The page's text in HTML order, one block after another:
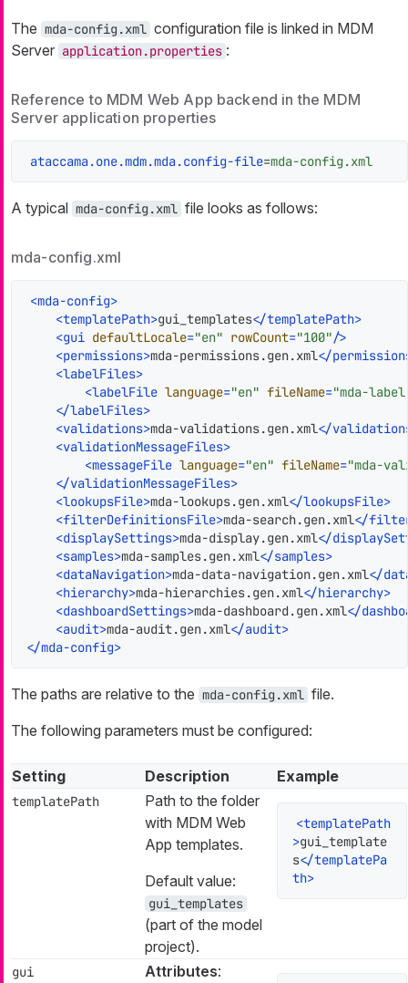
The mda-config.xml configuration file is linked in MDM
Server application.properties :
Reference to MDM Web App backend in the MDM
Server application properties
ataccama.one.mdm.mda.config-file=mda-config.xml
A typical mda-config.xml file looks as follows:
mda-config.xml
<mda-config>
<templatePath>gui_templates</templatePath>
<gui defaultLocale="en" rowCount="100"/>
<permissions>mda-permissions.gen.xml</
<labelFiles>
<labelFile language="en" fileName="mda-
</labelFiles>
<validations>mda-validations.gen.xml</
<validationMessageFiles>
<messageFile language="en" fileName="mda-
</validationMessageFiles>
<lookupsFile>mda-lookups.gen.xml</lookupsFile>
<filterDefinitionsFile>mda-search.gen.xml</
<displaySettings>mda-display.gen.xml</
<samples>mda-samples.gen.xml</samples>
<dataNavigation>mda-data-navigation.gen.xml</
<hierarchy>mda-hierarchies.gen.xml</hierarchy>
<dashboardSettings>mda-dashboard.gen.xml</
<audit>mda-audit.gen.xml</audit>
</mda-config>
The paths are relative to the mda-config.xml file.
The following parameters must be configured:
Setting Description Example
templatePath
Path to the folder
with MDM Web
App templates.
Default value:
gui_templates
(part of the model
project).
<templatePath
>gui_template
s</templatePa
th>
gui Attributes: